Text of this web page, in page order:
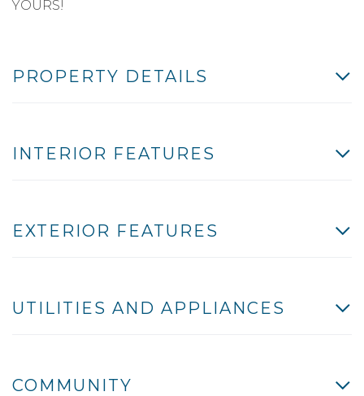
YOURS!
PROPERTY DETAILS
INTERIOR FEATURES
EXTERIOR FEATURES
UTILITIES AND APPLIANCES
COMMUNITY